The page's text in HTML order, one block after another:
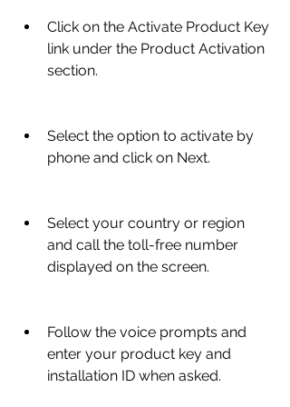
Click on the Activate Product Key
link under the Product Activation
section.
Select the option to activate by
phone and click on Next.
Select your country or region
and call the toll-free number
displayed on the screen.
Follow the voice prompts and
enter your product key and
installation ID when asked.